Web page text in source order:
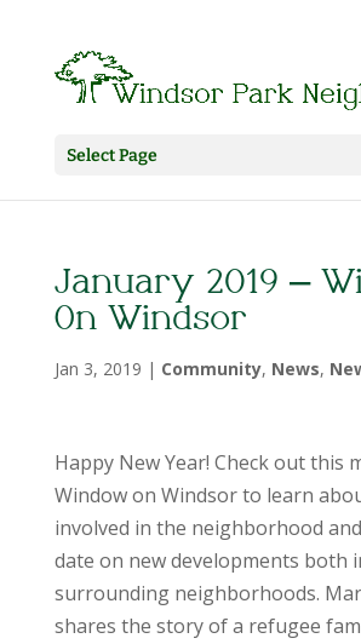
Select Page
January 2019 –
On Windsor
Jan 3, 2019 | Community, News,
Happy New Year! Check out this
Window on Windsor to learn
involved in the neighborhood
date on new developments both
surrounding neighborhoods.
shares the story of a refugee